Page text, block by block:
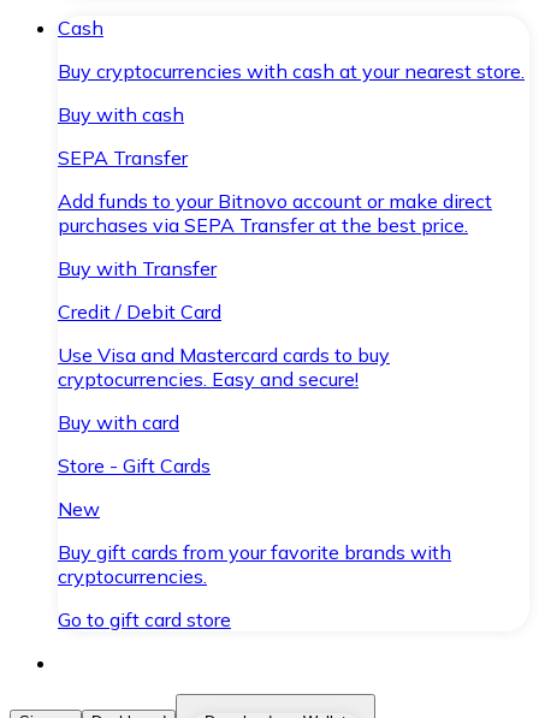
Cash
Buy cryptocurrencies with cash at your nearest store.
Buy with cash
SEPA Transfer
Add funds to your Bitnovo account or make direct
purchases via SEPA Transfer at the best price.
Buy with Transfer
Credit / Debit Card
Use Visa and Mastercard cards to buy
cryptocurrencies. Easy and secure!
Buy with card
Store - Gift Cards
New
Buy gift cards from your favorite brands with
cryptocurrencies.
Go to gift card store